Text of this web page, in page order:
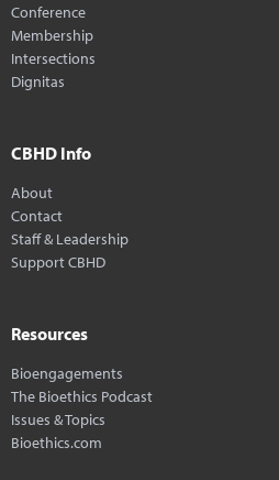
Conference
Membership
Intersections
Dignitas
CBHD Info
About
Contact
Staff & Leadership
Support CBHD
Resources
Bioengagements
The Bioethics Podcast
Issues & Topics
Bioethics.com